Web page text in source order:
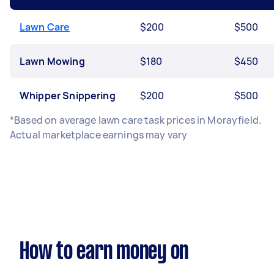
Lawn Care $200 $500
Lawn Mowing $180 $450
Whipper Snippering $200
$500
*Based on average lawn care task prices in Morayfield.
Actual marketplace earnings may vary
How to earn money on